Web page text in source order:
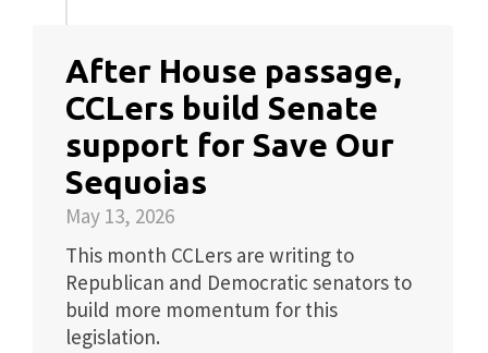
After House passage,
CCLers build Senate
support for Save Our
Sequoias
May 13, 2026
This month CCLers are writing to
Republican and Democratic senators to
build more momentum for this
legislation.